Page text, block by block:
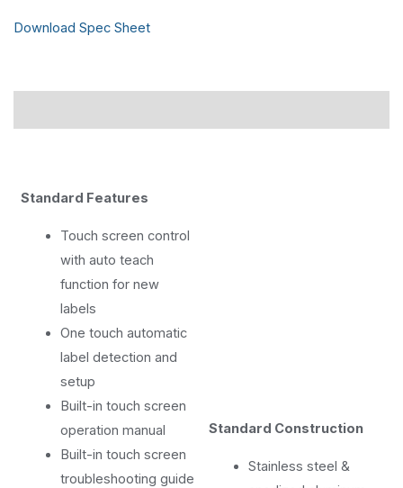
Download Spec Sheet
Standard Features
Touch screen control
with auto teach
function for new
labels
One touch automatic
label detection and
setup
Built-in touch screen
operation manual
Built-in touch screen
troubleshooting guide
Standard Construction
Stainless steel &